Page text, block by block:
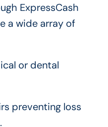
ExpressCash
a wide array of
or dental
preventing loss